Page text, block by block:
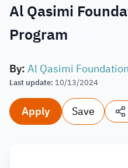
Al Qasimi
Program
By:Al Qasimi Foundation
Last update: 10/13/2024
Apply Save